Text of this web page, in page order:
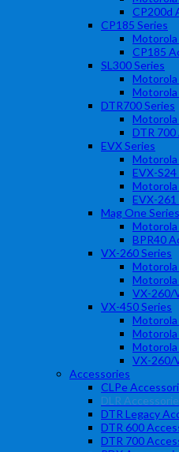
CP200d
CP185 Series
Motorola
CP185
SL300 Series
Motorola
Motorola
DTR700 Series
Motorola
DTR
EVX Series
Motorola
EVX-
Motorola
EVX-
Mag One Series
Motorola
BPR40
VX-260 Series
Motorola
VX-260/
VX-450 Series
Motorola
VX-260/
Accessories
CLPe
DLR
DTR Legacy
DTR 600
DTR 700